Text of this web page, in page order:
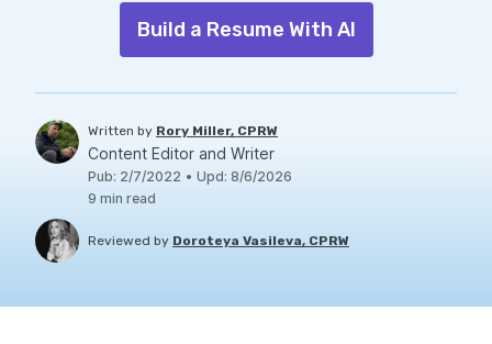
Build a Resume With AI
Written by Rory Miller, CPRW
Content Editor and Writer
Pub: 2/7/2022 • Upd: 8/6/2026
9 min read
Reviewed by Doroteya Vasileva, CPRW